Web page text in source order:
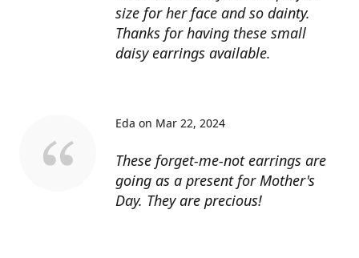
size for her face and so dainty.
Thanks for having these small
daisy earrings available.
These forget-me-not earrings are
going as a present for Mother's
Day. They are precious!
Eda on Mar 22, 2024